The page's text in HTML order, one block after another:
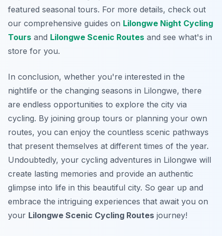
featured seasonal tours. For more details, check out
our comprehensive guides on Lilongwe Night Cycling
Tours and Lilongwe Scenic Routes and see what's in
store for you.
In conclusion, whether you're interested in the
nightlife or the changing seasons in Lilongwe, there
are endless opportunities to explore the city via
cycling. By joining group tours or planning your own
routes, you can enjoy the countless scenic pathways
that present themselves at different times of the year.
Undoubtedly, your cycling adventures in Lilongwe will
create lasting memories and provide an authentic
glimpse into life in this beautiful city. So gear up and
embrace the intriguing experiences that await you on
your Lilongwe Scenic Cycling Routes journey!